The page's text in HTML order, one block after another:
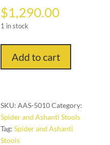
$1,290.00
1 in stock
Stool
quantity
Add to cart
SKU:AAS-5010Category:
Spider and Ashanti Stools
Tag:Spider and Ashanti
Stools